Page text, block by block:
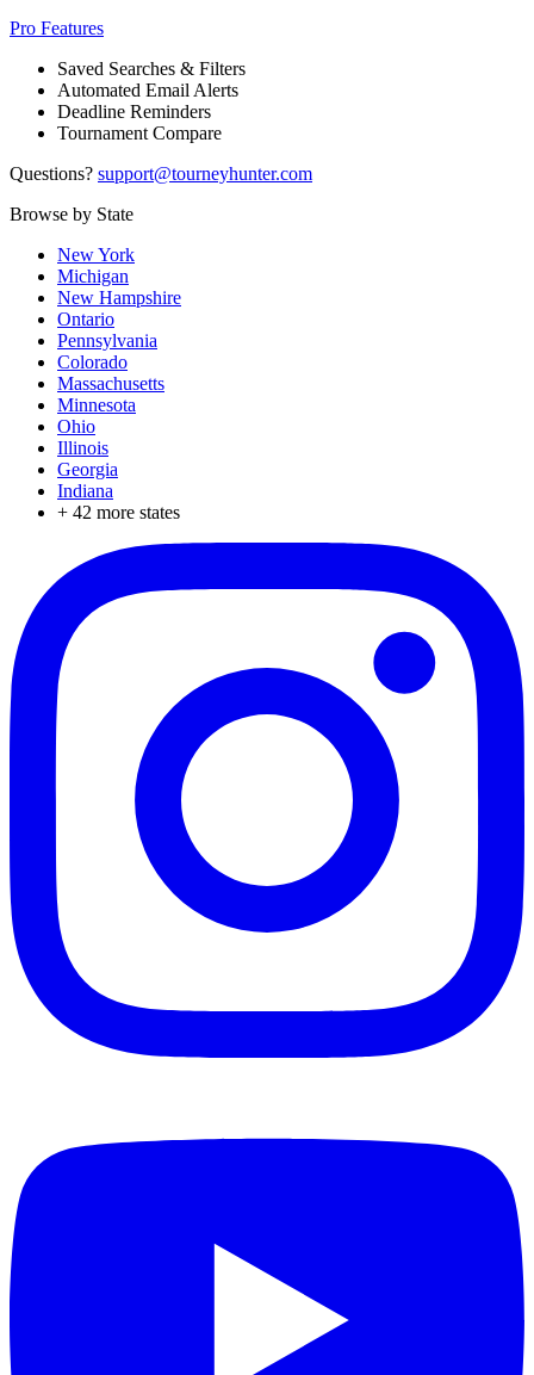
Pro Features
Saved Searches & Filters
Automated Email Alerts
Deadline Reminders
Tournament Compare
Questions? support@tourneyhunter.com
Browse by State
New York
Michigan
New Hampshire
Ontario
Pennsylvania
Colorado
Massachusetts
Minnesota
Ohio
Illinois
Georgia
Indiana
+ 42 more states